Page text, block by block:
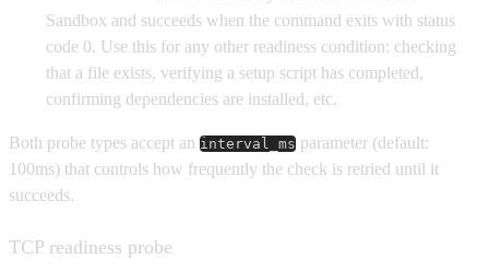
Sandbox and succeeds when the command exits with status
code 0. Use this for any other readiness condition: checking
that a file exists, verifying a setup script has completed,
confirming dependencies are installed, etc.
Both probe types accept an interval_ms parameter (default:
100ms) that controls how frequently the check is retried until it
succeeds.
TCP readiness probe